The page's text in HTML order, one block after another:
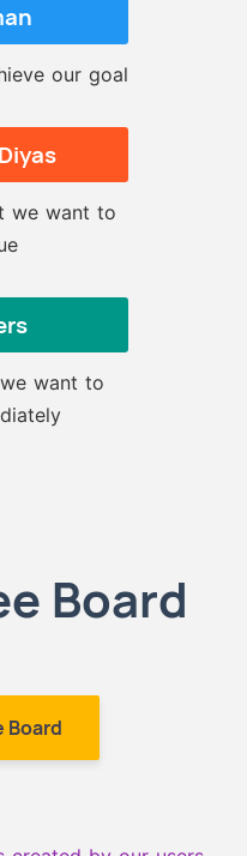
our goal
we want to
want to
Board
Board